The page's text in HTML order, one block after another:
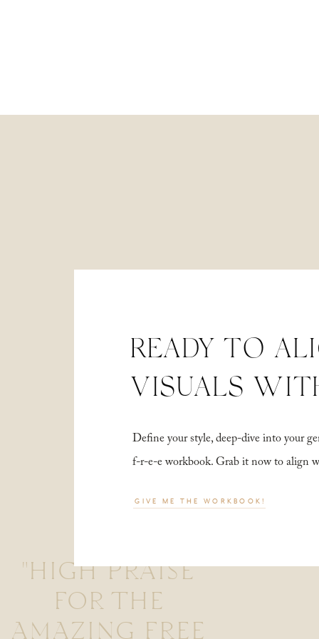
"HIGH PRAISE
FOR THE
AMAZING FREE
Define your style, deep-dive into your
f-r-e-e workbook. Grab it now to align
READY TO
VISUALS
GIVE ME THE WORKBOOK!